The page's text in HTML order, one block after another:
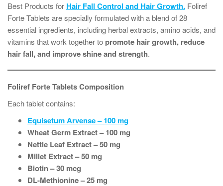
Best Products for Hair Fall Control and Hair Growth. Foliref
Forte Tablets are specially formulated with a blend of 28
essential ingredients, including herbal extracts, amino acids, and
vitamins that work together to promote hair growth, reduce
hair fall, and improve shine and strength.
Foliref Forte Tablets Composition
Each tablet contains:
Equisetum Arvense – 100 mg
Wheat Germ Extract – 100 mg
Nettle Leaf Extract – 50 mg
Millet Extract – 50 mg
Biotin – 30 mcg
DL-Methionine – 25 mg